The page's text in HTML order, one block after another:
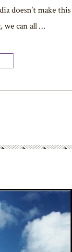
doesn’t make this
we can all …